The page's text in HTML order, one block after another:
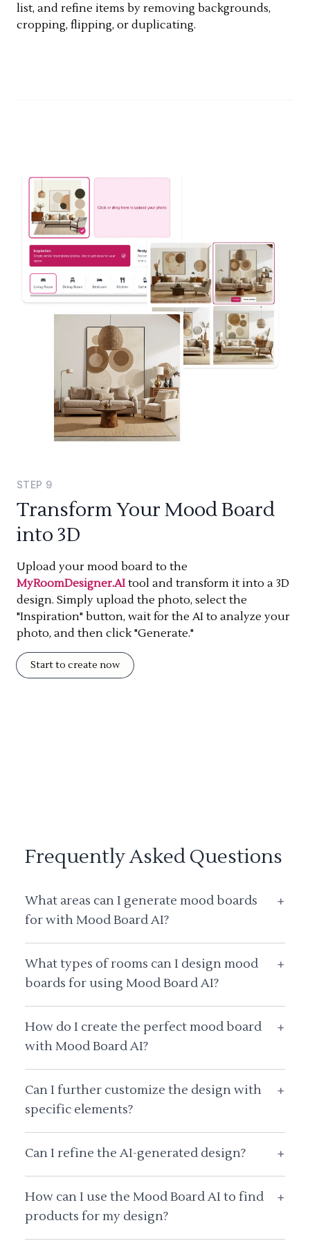
list, and refine items by removing backgrounds,
cropping, flipping, or duplicating.
STEP 9
Transform Your Mood Board
into 3D
Upload your mood board to the
MyRoomDesigner.AI tool and transform it into a 3D
design. Simply upload the photo, select the
"Inspiration" button, wait for the AI to analyze your
photo, and then click "Generate."
Start to create now
Frequently Asked Questions
What areas can I generate mood boards
for with Mood Board AI?
+
What types of rooms can I design mood
boards for using Mood Board AI?
+
How do I create the perfect mood board
with Mood Board AI?
+
Can I further customize the design with
specific elements?
+
Can I refine the AI-generated design? +
How can I use the Mood Board AI to find
products for my design?
+